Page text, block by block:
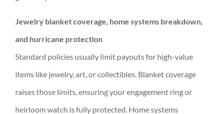
Jewelry blanket coverage, home systems breakdown,
and hurricane protection
Standard policies usually limit payouts for high-value
items like jewelry, art, or collectibles. Blanket coverage
raises those limits, ensuring your engagement ring or
heirloom watch is fully protected. Home systems